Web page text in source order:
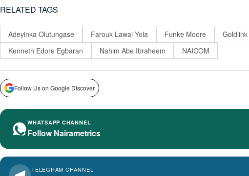
RELATED TAGS
Adeyinka Olutungase Farouk Lawal Yola Funke Moore
Kenneth Edore Egbaran
Nahim Abe Ibraheem NAICOM
Follow Us on Google Discover
WHATSAPP CHANNEL
Follow Nairametrics
TELEGRAM CHANNEL